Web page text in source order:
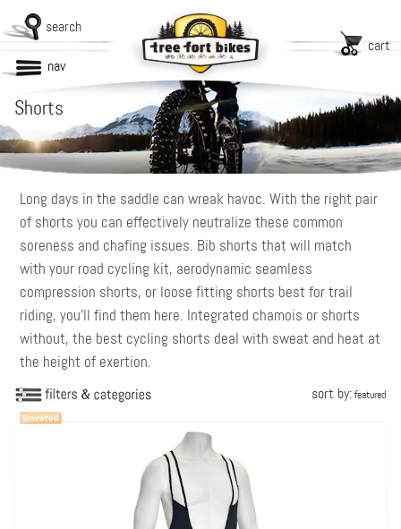
search
cart
nav
Shorts
Long days in the saddle can wreak havoc. With the right pair
of shorts you can effectively neutralize these common
soreness and chafing issues. Bib shorts that will match
with your road cycling kit, aerodynamic seamless
compression shorts, or loose fitting shorts best for trail
riding, you’ll find them here. Integrated chamois or shorts
without, the best cycling shorts deal with sweat and heat at
the height of exertion.
sort by:featured